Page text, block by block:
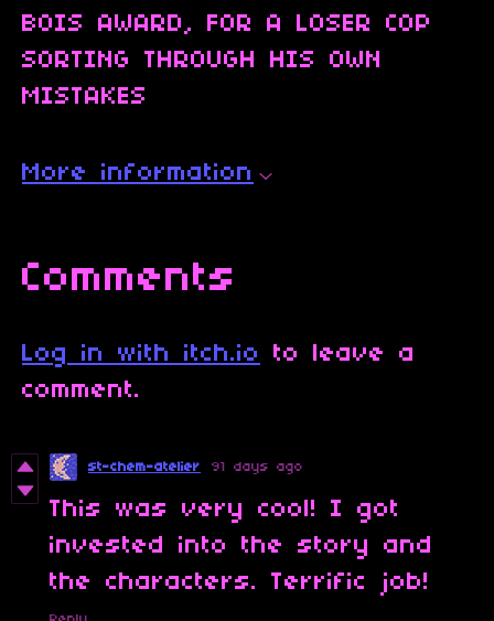
BOIS AWARD, FOR A LOSER COP
SORTING THROUGH HIS OWN
MISTAKES
More information
Comments
Log in with itch.io
to leave a
comment.
st-chem-atelier 91 days ago
This was very cool! I got
invested into the story and
the characters. Terrific job!